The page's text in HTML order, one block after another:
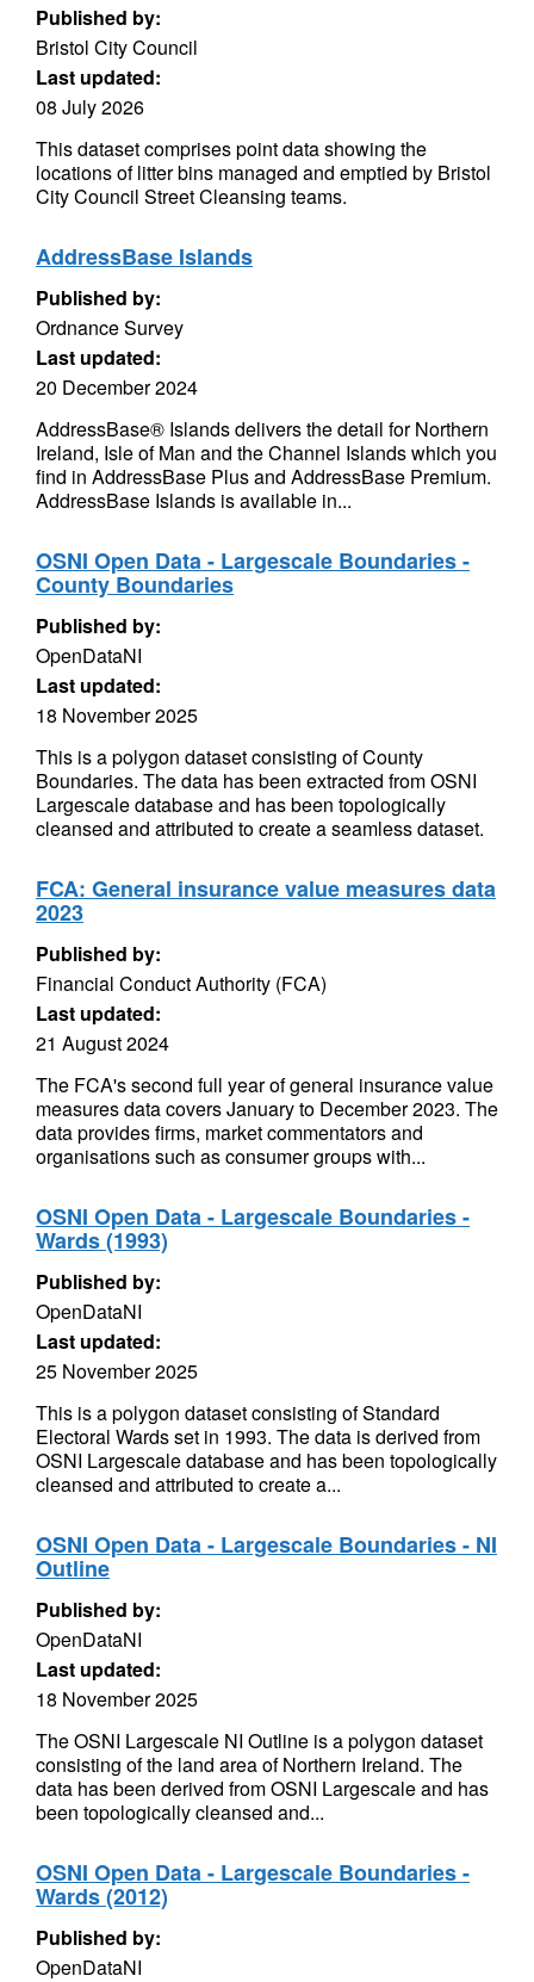
Published by:
Bristol City Council
Last updated:
08 July 2026
This dataset comprises point data showing the
locations of litter bins managed and emptied by Bristol
City Council Street Cleansing teams.
AddressBase Islands
Published by:
Ordnance Survey
Last updated:
20 December 2024
AddressBase® Islands delivers the detail for Northern
Ireland, Isle of Man and the Channel Islands which you
find in AddressBase Plus and AddressBase Premium.
AddressBase Islands is available in...
OSNI Open Data - Largescale Boundaries -
County Boundaries
Published by:
OpenDataNI
Last updated:
18 November 2025
This is a polygon dataset consisting of County
Boundaries. The data has been extracted from OSNI
Largescale database and has been topologically
cleansed and attributed to create a seamless dataset.
FCA: General insurance value measures data
2023
Published by:
Financial Conduct Authority (FCA)
Last updated:
21 August 2024
The FCA's second full year of general insurance value
measures data covers January to December 2023. The
data provides firms, market commentators and
organisations such as consumer groups with...
OSNI Open Data - Largescale Boundaries -
Wards (1993)
Published by:
OpenDataNI
Last updated:
25 November 2025
This is a polygon dataset consisting of Standard
Electoral Wards set in 1993. The data is derived from
OSNI Largescale database and has been topologically
cleansed and attributed to create a...
OSNI Open Data - Largescale Boundaries - NI
Outline
Published by:
OpenDataNI
Last updated:
18 November 2025
The OSNI Largescale NI Outline is a polygon dataset
consisting of the land area of Northern Ireland. The
data has been derived from OSNI Largescale and has
been topologically cleansed and...
OSNI Open Data - Largescale Boundaries -
Wards (2012)
Published by:
OpenDataNI